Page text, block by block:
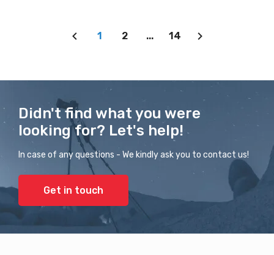
1 2 ... 14
Didn't find what you were
looking for? Let's help!
In case of any questions - We kindly ask you to contact us!
Get in touch